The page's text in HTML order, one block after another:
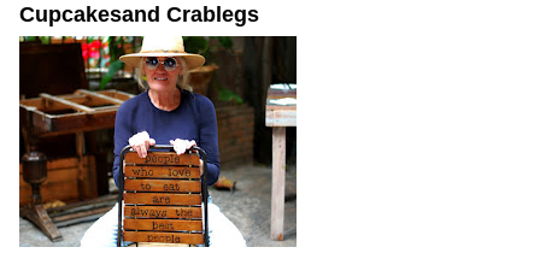
Cupcakesand Crablegs